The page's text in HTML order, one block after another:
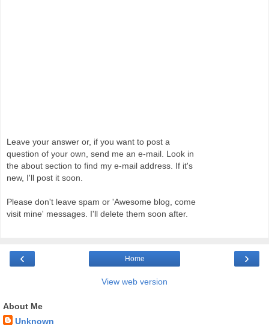
Leave your answer or, if you want to post a
question of your own, send me an e-mail. Look in
the about section to find my e-mail address. If it's
new, I'll post it soon.
Please don't leave spam or 'Awesome blog, come
visit mine' messages. I'll delete them soon after.
‹ ›
Home
View web version
About Me
Unknown